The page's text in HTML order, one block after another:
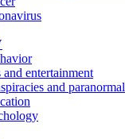
and entertainment
and paranormal